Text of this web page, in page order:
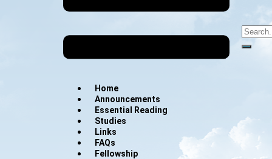
Home
Announcements
Essential Reading
Studies
Links
FAQs
Fellowship